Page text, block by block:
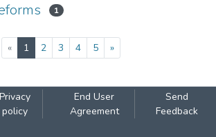
1
« 1 (current)
2 3 4 5 »
Privacy
policy
End User
Agreement
Send
Feedback